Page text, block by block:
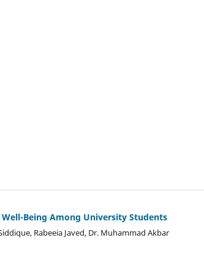
Being Among University Students
Rabeeia Javed, Dr. Muhammad Akbar